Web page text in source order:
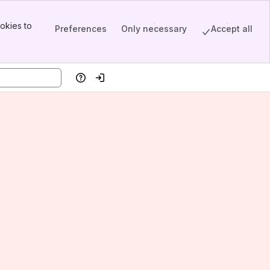
to
Preferences Only necessary Accept all
HelpLog in